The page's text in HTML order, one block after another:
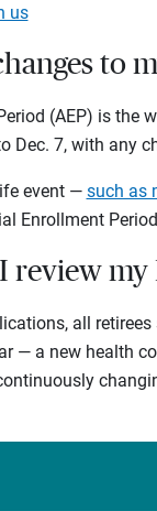
us
to
(AEP) is
Dec. 7, with any
event — such as
Enrollment
my
all
— a new health